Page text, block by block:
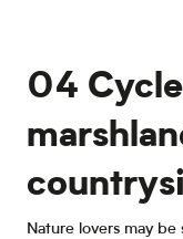
04
Nature lovers may